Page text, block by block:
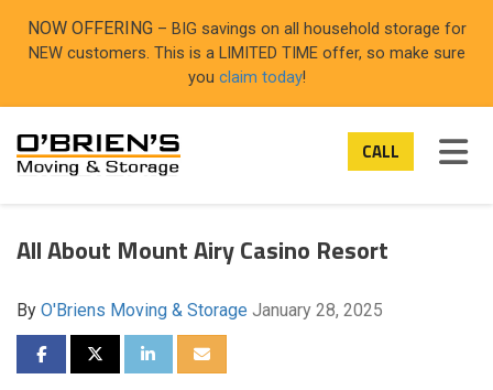
NOW OFFERING – BIG savings on all household storage for
NEW customers. This is a LIMITED TIME offer, so make sure
you claim today!
CALL
All About Mount Airy Casino Resort
By O'Briens Moving & Storage January 28, 2025
SHARE ON FACEBOOK
SHARE ON TWITTER
SHARE ON LINKEDIN
SHARE VIA EMAIL